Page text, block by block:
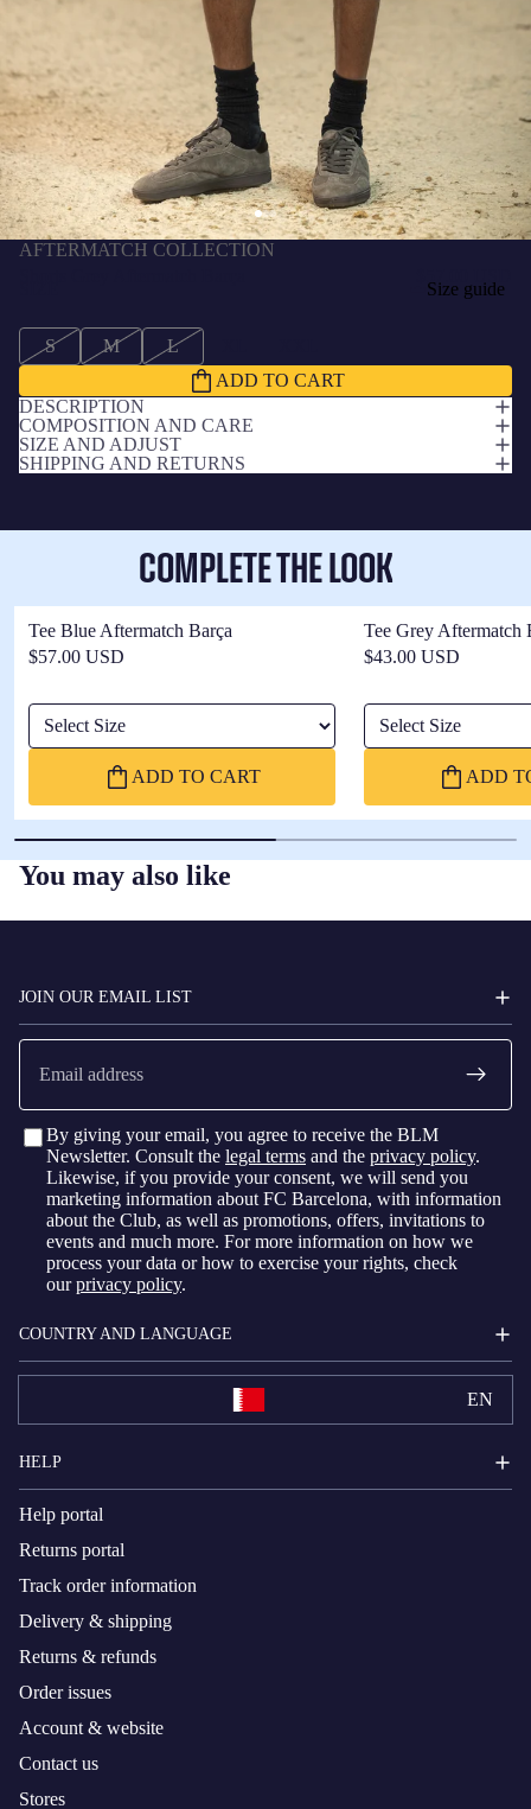
AFTERMATCH COLLECTION
Size guide
S M L
ADD TO CART
DESCRIPTION
COMPOSITION AND CARE
SIZE AND ADJUST
SHIPPING AND RETURNS
COMPLETE THE LOOK
Tee Blue Aftermatch Barça
$57.00 USD
Select Size
ADD TO CART
Tee Grey Aftermatch
$43.00 USD
Select Size
ADD
You may also like
JOIN OUR EMAIL LIST
Email
By giving your email, you agree to receive the BLM
Newsletter. Consult the legal terms and the privacy policy.
Likewise, if you provide your consent, we will send you
marketing information about FC Barcelona, with information
about the Club, as well as promotions, offers, invitations to
events and much more. For more information on how we
process your data or how to exercise your rights, check
ourprivacy policy.
COUNTRY AND LANGUAGE
EN
HELP
Help portal
Returns portal
Track order information
Delivery & shipping
Returns & refunds
Order issues
Account & website
Contact us
Stores